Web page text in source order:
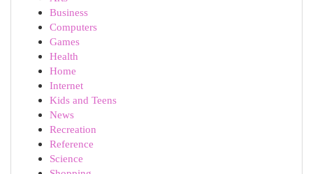
Business
Computers
Games
Health
Home
Internet
Kids and Teens
News
Recreation
Reference
Science